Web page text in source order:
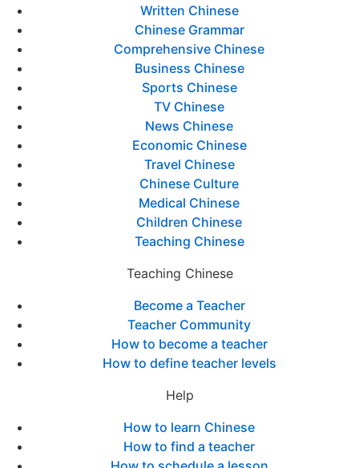
Written Chinese
Chinese Grammar
Comprehensive Chinese
Business Chinese
Sports Chinese
TV Chinese
News Chinese
Economic Chinese
Travel Chinese
Chinese Culture
Medical Chinese
Children Chinese
Teaching Chinese
Teaching Chinese
Become a Teacher
Teacher Community
How to become a teacher
How to define teacher levels
Help
How to learn Chinese
How to find a teacher